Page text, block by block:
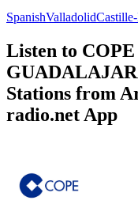
SpanishValladolid
Listen to
Stations from
radio.net App